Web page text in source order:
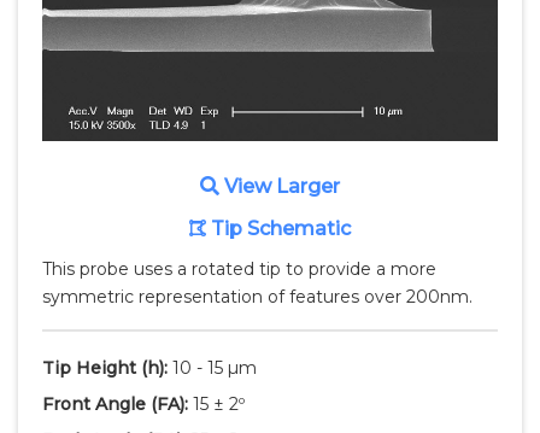
View Larger
Tip Schematic
This probe uses a rotated tip to provide a more
symmetric representation of features over 200nm.
Tip Height (h): 10 - 15 µm
Front Angle (FA): 15 ± 2º